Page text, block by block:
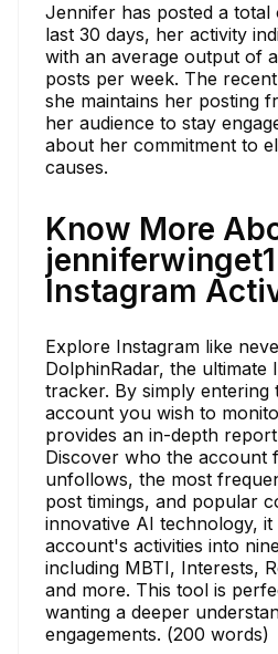
Jennifer has posted a total
last 30 days, her activity
with an average output of
posts per week. The
she maintains her posting
her audience to stay
about her commitment to
causes.
Know More
Instagram
Explore Instagram like
DolphinRadar, the ultimate
tracker. By simply entering
account you wish to
provides an in-depth
Discover who the account
unfollows, the most
post timings, and popular
innovative AI technology,
account's activities into
including MBTI, Interests,
and more. This tool is
wanting a deeper
engagements. (200 words)